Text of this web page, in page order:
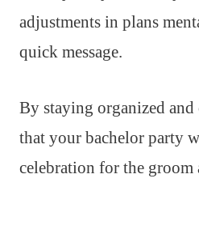
adjustments in plans
quick message.
By staying organized and
that your bachelor party
celebration for the groom